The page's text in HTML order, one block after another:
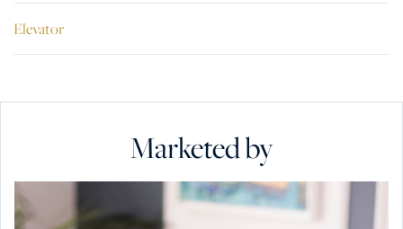
Elevator
Marketed by